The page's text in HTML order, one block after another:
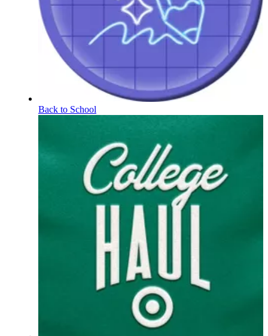
Back to School